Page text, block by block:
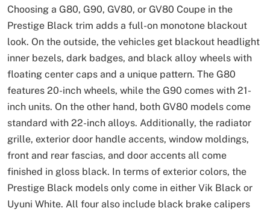
Choosing a G80, G90, GV80, or GV80 Coupe in the
Prestige Black trim adds a full-on monotone blackout
look. On the outside, the vehicles get blackout headlight
inner bezels, dark badges, and black alloy wheels with
floating center caps and a unique pattern. The G80
features 20-inch wheels, while the G90 comes with 21-
inch units. On the other hand, both GV80 models come
standard with 22-inch alloys. Additionally, the radiator
grille, exterior door handle accents, window moldings,
front and rear fascias, and door accents all come
finished in gloss black. In terms of exterior colors, the
Prestige Black models only come in either Vik Black or
Uyuni White. All four also include black brake calipers